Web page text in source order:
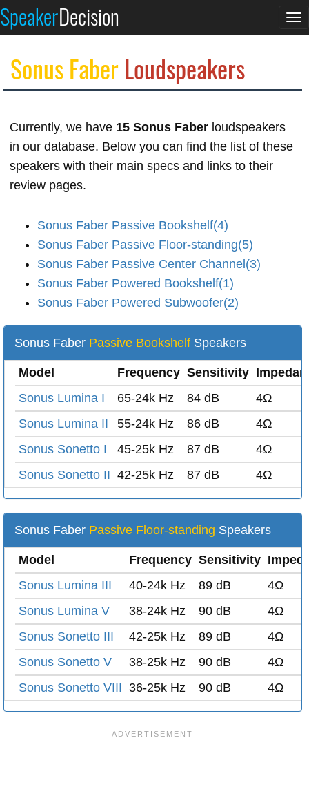
SpeakerDecision
Sonus FaberLoudspeakers
Currently, we have 15 Sonus Faber loudspeakers
in our database. Below you can find the list of these
speakers with their main specs and links to their
review pages.
Sonus Faber Passive Bookshelf(4)
Sonus Faber Passive Floor-standing(5)
Sonus Faber Passive Center Channel(3)
Sonus Faber Powered Bookshelf(1)
Sonus Faber Powered Subwoofer(2)
Sonus Faber Passive Bookshelf Speakers
Model Frequency Sensitivity
Sonus Lumina I
65-24k Hz 84 dB
4Ω
Sonus Lumina II
55-24k Hz 86 dB
4Ω
Sonus Sonetto I
45-25k Hz 87 dB
4Ω
Sonus Sonetto II 42-25k Hz 87 dB 4Ω
Sonus Faber Passive Floor-standing Speakers
Model Frequency Sensitivity
Sonus Lumina III
40-24k Hz 89 dB
4Ω
Sonus Lumina V
38-24k Hz 90 dB
4Ω
Sonus Sonetto III
42-25k Hz 89 dB
4Ω
Sonus Sonetto V
38-25k Hz 90 dB
4Ω
Sonus Sonetto VIII 36-25k Hz 90 dB 4Ω